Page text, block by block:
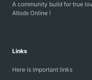
A community build for true
Allods Online !
Links
Here is important links